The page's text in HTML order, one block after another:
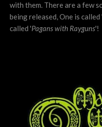
with them. There are a few
being released, One is called '
called 'Pagans with Rayguns'!